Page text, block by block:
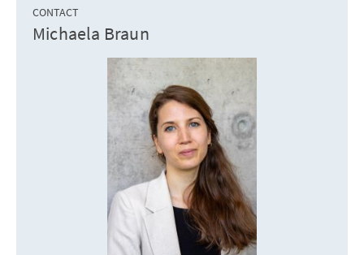
CONTACT
Michaela Braun